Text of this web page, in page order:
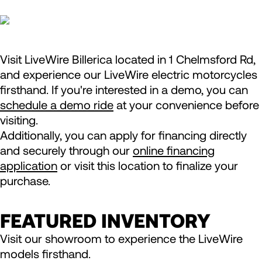
Visit LiveWire Billerica located in 1 Chelmsford Rd,
and experience our LiveWire electric motorcycles
firsthand. If you're interested in a demo, you can
schedule a demo ride at your convenience before
visiting.
Additionally, you can apply for financing directly
and securely through our online financing
application or visit this location to finalize your
purchase.
FEATURED INVENTORY
Visit our showroom to experience the LiveWire
models firsthand.